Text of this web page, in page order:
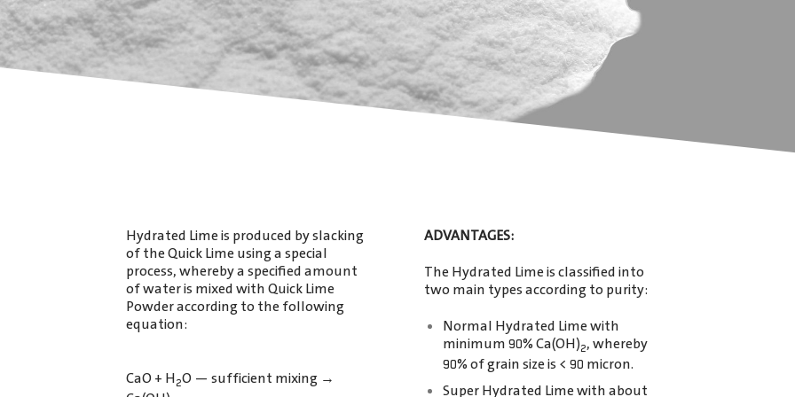
Hydrated Lime is produced by slacking
of the Quick Lime using a special
process, whereby a speciﬁed amount
of water is mixed with Quick Lime
Powder according to the following
equation:
CaO + H2O — sufficient mixing →
ADVANTAGES:
The Hydrated Lime is classiﬁed into
two main types according to purity:
Normal Hydrated Lime with
minimum 90% Ca(OH)2, whereby
90% of grain size is < 90 micron.
Super Hydrated Lime with about